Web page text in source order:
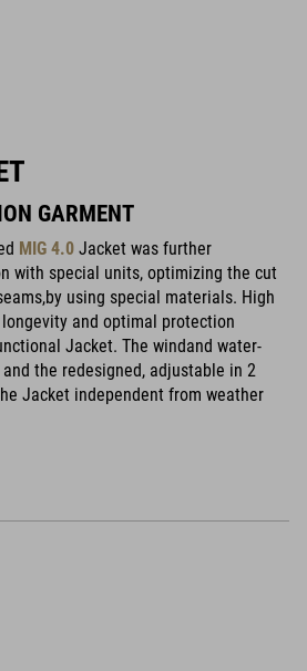
GARMENT
MIG 4.0 Jacket was further
with special units, optimizing the cut
using special materials. High
and optimal protection
Jacket. The windand water-
the redesigned, adjustable in 2
Jacket independent from weather